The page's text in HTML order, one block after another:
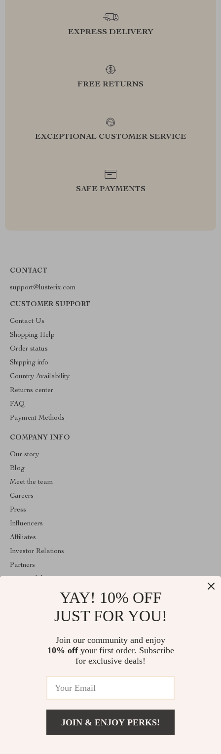
EXPRESS DELIVERY
FREE RETURNS
EXCEPTIONAL CUSTOMER SERVICE
SAFE PAYMENTS
CONTACT
support@lusterix.com
CUSTOMER SUPPORT
Contact Us
Shopping Help
Order status
Shipping info
Country Availability
Returns center
FAQ
Payment Methods
COMPANY INFO
Our story
Blog
Meet the team
Careers
Press
Influencers
Affiliates
Investor Relations
Partners
Welcome to lusterix.com. From day one our team keeps bringing
together the finest materials and stunning design to create
something very special for you. All our products are developed
© 2026. All Rights Reserved
YAY! 10% OFF
JUST FOR YOU!
Join our community and enjoy
10% offyour first order. Subscribe
for exclusive deals!
JOIN & ENJOY PERKS!